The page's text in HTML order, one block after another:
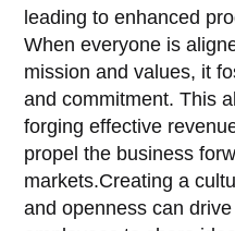
leading to enhanced
When everyone is
mission and values, it
and commitment. This
forging effective
propel the business
markets.Creating a
and openness can